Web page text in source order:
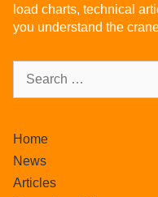
load charts, technical
you understand the
Home
News
Articles